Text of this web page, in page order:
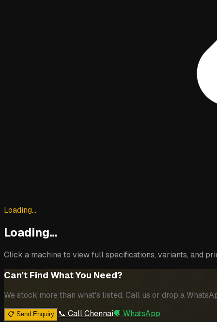
Loading…
Loading…
Click a machine to view full specifications, variants, and
Can't Find What You Need?
We stock more than what's listed. Call us or drop a
📋 Send Enquiry 📞 Call Chennai💬 WhatsApp